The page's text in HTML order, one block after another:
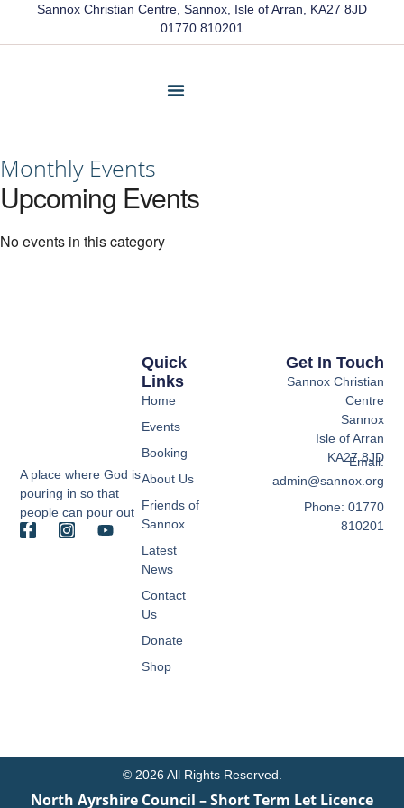
Sannox Christian Centre, Sannox, Isle of Arran, KA27 8JD
01770 810201
Monthly Events
Upcoming Events
No events in this category
A place where God is
pouring in so that
people can pour out
Quick
Links
Home
Events
Booking
About Us
Friends of
Sannox
Latest
News
Contact
Us
Donate
Shop
Get In Touch
Sannox Christian
Centre
Sannox
Isle of Arran
KA27 8JD
Email:
admin@sannox.org
Phone: 01770
810201
© 2026 All Rights Reserved.
North Ayrshire Council – Short Term Let Licence